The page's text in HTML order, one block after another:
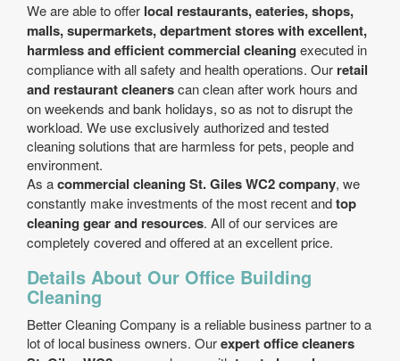
We are able to offer local restaurants, eateries, shops,
malls, supermarkets, department stores with excellent,
harmless and efficient commercial cleaning executed in
compliance with all safety and health operations. Our retail
and restaurant cleanerscan clean after work hours and
on weekends and bank holidays, so as not to disrupt the
workload. We use exclusively authorized and tested
cleaning solutions that are harmless for pets, people and
environment.
As acommercial cleaning St. Giles WC2 company, we
constantly make investments of the most recent andtop
cleaning gear and resources. All of our services are
completely covered and offered at an excellent price.
Details About Our Office Building
Cleaning
Better Cleaning Company is a reliable business partner to a
lot of local business owners. Ourexpert office cleaners